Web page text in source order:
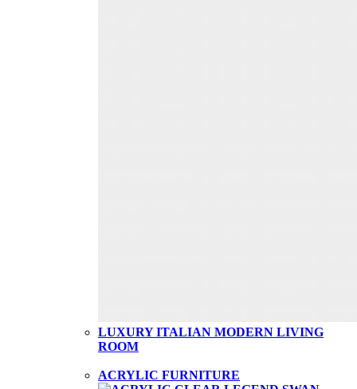
LUXURY ITALIAN MODERN LIVING
ROOM
ACRYLIC FURNITURE